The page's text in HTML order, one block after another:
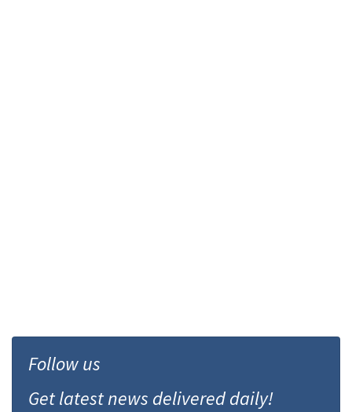
Follow us
Get latest news delivered daily!